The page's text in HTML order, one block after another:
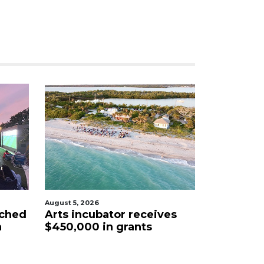
August 5, 2026
Arts incubator receives
$450,000 in grants